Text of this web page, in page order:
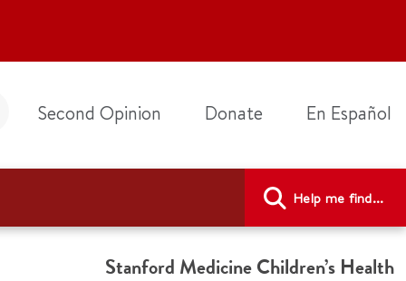
Second Opinion Donate En Español
Help me find...
Stanford Medicine Children’s Health